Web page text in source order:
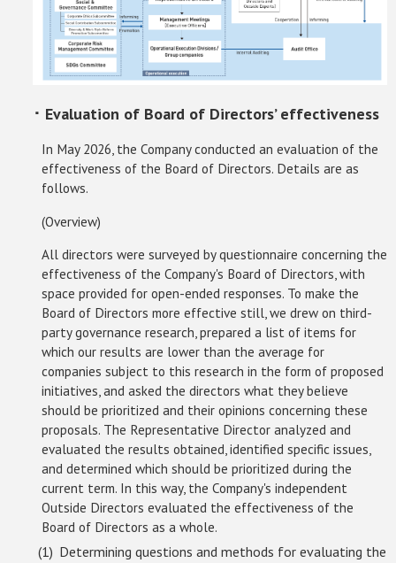
･ Evaluation of Board of Directors’ effectiveness
In May 2026, the Company conducted an evaluation of the
effectiveness of the Board of Directors. Details are as
follows.
(Overview)
All directors were surveyed by questionnaire concerning the
effectiveness of the Company's Board of Directors, with
space provided for open-ended responses. To make the
Board of Directors more effective still, we drew on third-
party governance research, prepared a list of items for
which our results are lower than the average for
companies subject to this research in the form of proposed
initiatives, and asked the directors what they believe
should be prioritized and their opinions concerning these
proposals. The Representative Director analyzed and
evaluated the results obtained, identified specific issues,
and determined which should be prioritized during the
current term. In this way, the Company's independent
Outside Directors evaluated the effectiveness of the
Board of Directors as a whole.
Determining questions and methods for evaluating the